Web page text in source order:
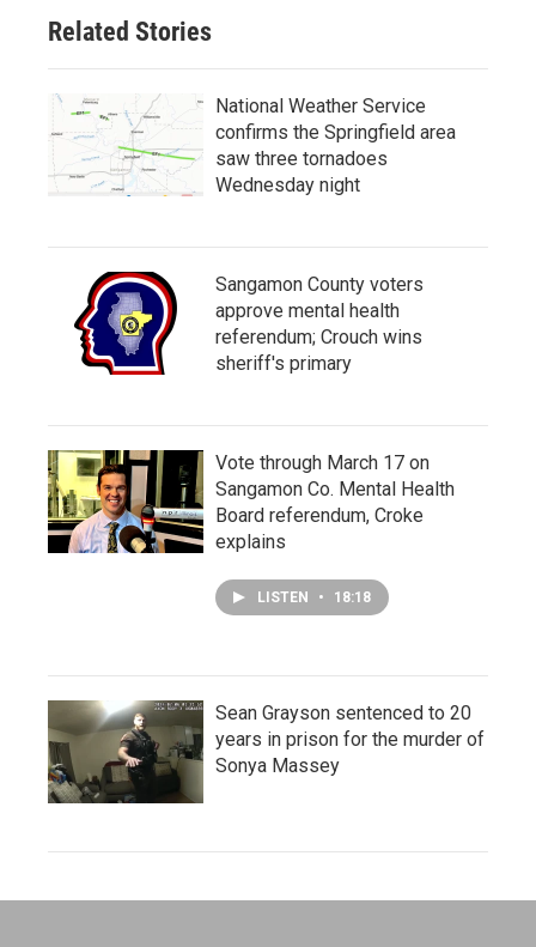
Related Stories
National Weather Service
confirms the Springfield area
saw three tornadoes
Wednesday night
Sangamon County voters
approve mental health
referendum; Crouch wins
sheriff's primary
Vote through March 17 on
Sangamon Co. Mental Health
Board referendum, Croke
explains
LISTEN • 18:18
Sean Grayson sentenced to 20
years in prison for the murder of
Sonya Massey